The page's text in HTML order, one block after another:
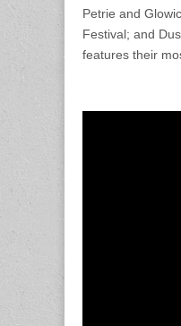
Petrie and
Festival; and
features their